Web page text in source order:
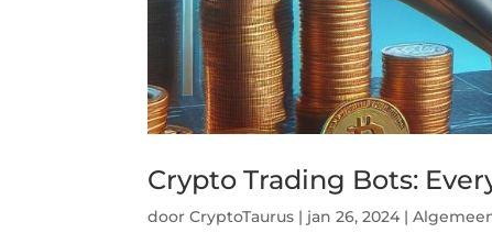
Crypto Trading Bots:
doorCryptoTaurus | jan 26, 2024 |